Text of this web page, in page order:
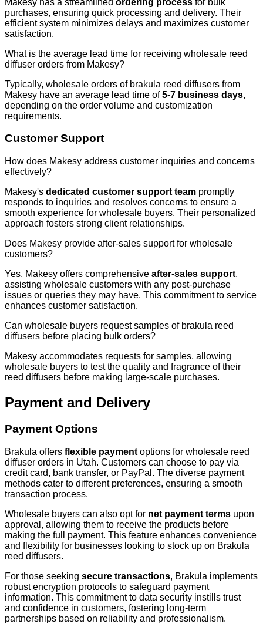
purchases, ensuring quick processing and delivery. Their
efficient system minimizes delays and maximizes customer
satisfaction.
What is the average lead time for receiving wholesale reed
diffuser orders from Makesy?
Typically, wholesale orders of brakula reed diffusers from
Makesy have an average lead time of5-7 business days,
depending on the order volume and customization
requirements.
Customer Support
How does Makesy address customer inquiries and concerns
effectively?
Makesy's dedicated customer support team promptly
responds to inquiries and resolves concerns to ensure a
smooth experience for wholesale buyers. Their personalized
approach fosters strong client relationships.
Does Makesy provide after-sales support for wholesale
customers?
Yes, Makesy offers comprehensive after-sales support,
assisting wholesale customers with any post-purchase
issues or queries they may have. This commitment to service
enhances customer satisfaction.
Can wholesale buyers request samples of brakula reed
diffusers before placing bulk orders?
Makesy accommodates requests for samples, allowing
wholesale buyers to test the quality and fragrance of their
reed diffusers before making large-scale purchases.
Payment and Delivery
Payment Options
Brakula offers flexible payment options for wholesale reed
diffuser orders in Utah. Customers can choose to pay via
credit card, bank transfer, or PayPal. The diverse payment
methods cater to different preferences, ensuring a smooth
transaction process.
Wholesale buyers can also opt for net payment terms upon
approval, allowing them to receive the products before
making the full payment. This feature enhances convenience
and flexibility for businesses looking to stock up on Brakula
reed diffusers.
For those seeking secure transactions, Brakula implements
robust encryption protocols to safeguard payment
information. This commitment to data security instills trust
and confidence in customers, fostering long-term
partnerships based on reliability and professionalism.